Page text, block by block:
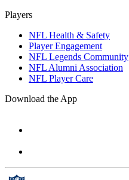
Players
NFL Health & Safety
Player Engagement
NFL Legends Community
NFL Alumni Association
NFL Player Care
Download the App